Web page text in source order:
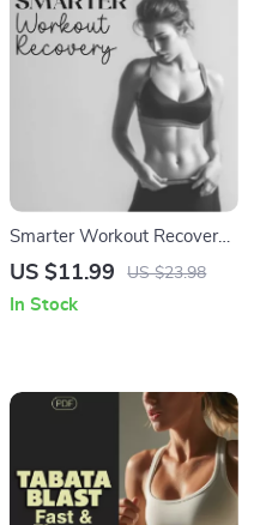
Smarter Workout Recovery |
Digital Guide for Faster
& Balance | Printable eBook
Tips, AI Tools for Smarter
US $11.99 US $23.98
In Stock